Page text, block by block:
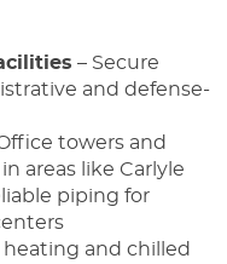
– Secure
and defense-
towers and
areas like Carlyle
piping for
and chilled